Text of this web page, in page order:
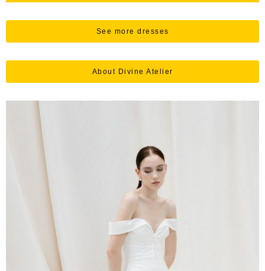
See more dresses
About Divine Atelier